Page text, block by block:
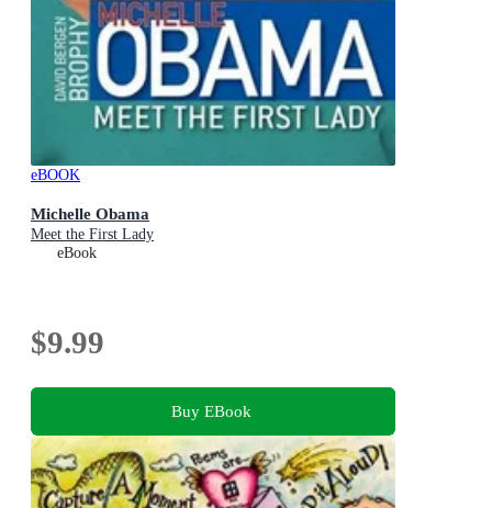
eBOOK
Michelle Obama
Meet the First Lady
eBook
$9.99
Buy EBook